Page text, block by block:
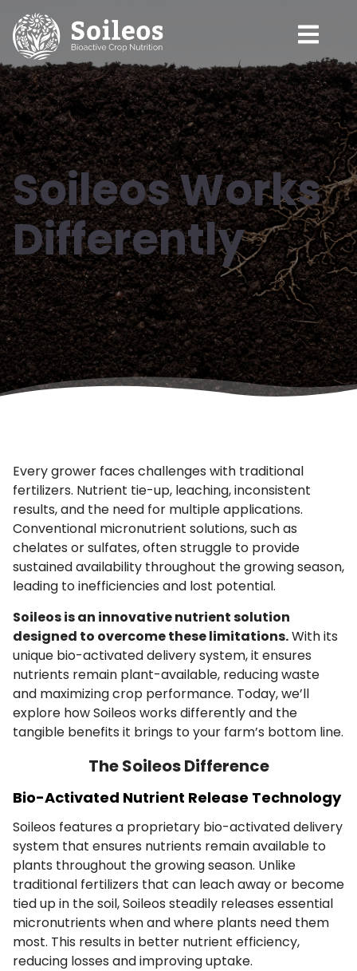
Soileos Works
Differently
Every grower faces challenges with traditional
fertilizers. Nutrient tie-up, leaching, inconsistent
results, and the need for multiple applications.
Conventional micronutrient solutions, such as
chelates or sulfates, often struggle to provide
sustained availability throughout the growing season,
leading to inefficiencies and lost potential.
Soileos is an innovative nutrient solution
designed to overcome these limitations.With its
unique bio-activated delivery system, it ensures
nutrients remain plant-available, reducing waste
and maximizing crop performance. Today, we’ll
explore how Soileos works differently and the
tangible benefits it brings to your farm’s bottom line.
The Soileos Difference
Bio-Activated Nutrient Release Technology
Soileos features a proprietary bio-activated delivery
system that ensures nutrients remain available to
plants throughout the growing season. Unlike
traditional fertilizers that can leach away or become
tied up in the soil, Soileos steadily releases essential
micronutrients when and where plants need them
most. This results in better nutrient efficiency,
reducing losses and improving uptake.